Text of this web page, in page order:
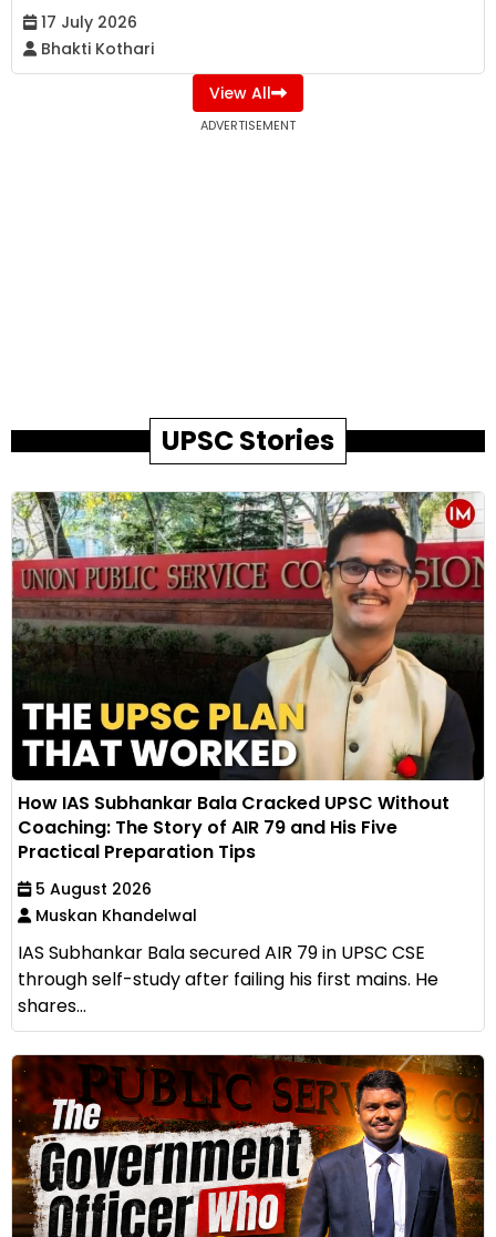
17 July 2026
Bhakti Kothari
View All
ADVERTISEMENT
UPSC Stories
How IAS Subhankar Bala Cracked UPSC Without
Coaching: The Story of AIR 79 and His Five
Practical Preparation Tips
5 August 2026
Muskan Khandelwal
IAS Subhankar Bala secured AIR 79 in UPSC CSE
through self-study after failing his first mains. He
shares...